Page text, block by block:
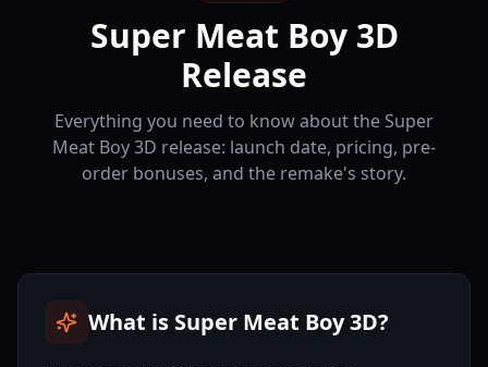
Super Meat Boy 3D
Release
Everything you need to know about the Super
Meat Boy 3D release: launch date, pricing, pre-
order bonuses, and the remake's story.
What is Super Meat Boy 3D?